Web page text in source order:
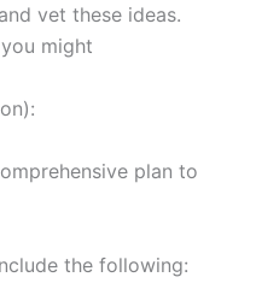
vet these ideas.
might
plan to
the following: